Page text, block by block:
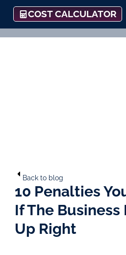
COST CALCULATOR
Back to blog
10 Penalties
If The Business
Up Right